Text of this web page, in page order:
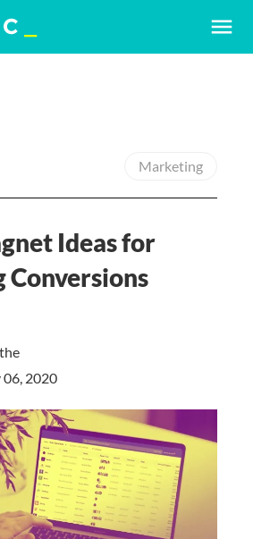
menu
Marketing
Ideas for
Conversions
06, 2020